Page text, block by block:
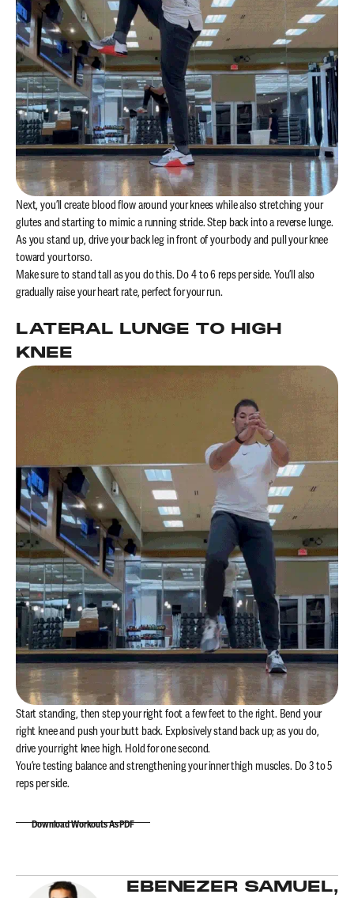
Next, you’ll create blood flow around your knees while also stretching your
glutes and starting to mimic a running stride. Step back into a reverse lunge.
As you stand up, drive your back leg in front of your body and pull your knee
toward your torso.
Make sure to stand tall as you do this. Do 4 to 6 reps per side. You’ll also
gradually raise your heart rate, perfect for your run.
LATERAL LUNGE TO HIGH
KNEE
Start standing, then step your right foot a few feet to the right. Bend your
right knee and push your butt back. Explosively stand back up; as you do,
drive your right knee high. Hold for one second.
You’re testing balance and strengthening your inner thigh muscles. Do 3 to 5
reps per side.
Download Workouts As PDF
EBENEZER SAMUEL,